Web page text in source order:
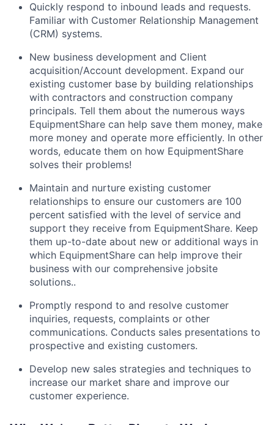
Quickly respond to inbound leads and requests.
Familiar with Customer Relationship Management
(CRM) systems.
New business development and Client
acquisition/Account development. Expand our
existing customer base by building relationships
with contractors and construction company
principals. Tell them about the numerous ways
EquipmentShare can help save them money, make
more money and operate more efficiently. In other
words, educate them on how EquipmentShare
solves their problems!
Maintain and nurture existing customer
relationships to ensure our customers are 100
percent satisfied with the level of service and
support they receive from EquipmentShare. Keep
them up-­to­-date about new or additional ways in
which EquipmentShare can help improve their
business with our comprehensive jobsite
solutions..
Promptly respond to and resolve customer
inquiries, requests, complaints or other
communications. Conducts sales presentations to
prospective and existing customers.
Develop new sales strategies and techniques to
increase our market share and improve our
customer experience.